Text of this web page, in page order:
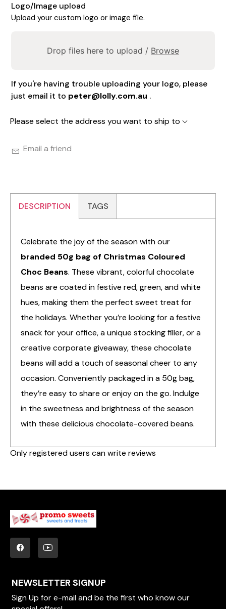
Logo/Image upload
Upload your custom logo or image file.
Drop files here to upload / Browse
If you're having trouble uploading your logo, please
just email it to peter@lolly.com.au .
Please select the address you want to ship to
Email a friend
DESCRIPTION TAGS
Celebrate the joy of the season with our
branded 50g bag of Christmas Coloured
Choc Beans. These vibrant, colorful chocolate
beans are coated in festive red, green, and white
hues, making them the perfect sweet treat for
the holidays. Whether you’re looking for a festive
snack for your office, a unique stocking filler, or a
creative corporate giveaway, these chocolate
beans will add a touch of seasonal cheer to any
occasion. Conveniently packaged in a 50g bag,
they’re easy to share or enjoy on the go. Indulge
in the sweetness and brightness of the season
with these delicious chocolate-covered beans.
Only registered users can write reviews
NEWSLETTER SIGNUP
Sign Up for e-mail and be the first who know our